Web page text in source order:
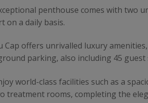
penthouse comes with two
on a daily basis.
Cap offers unrivalled luxury
parking, also including 45 guest
world-class facilities such as a
treatment rooms, completing the